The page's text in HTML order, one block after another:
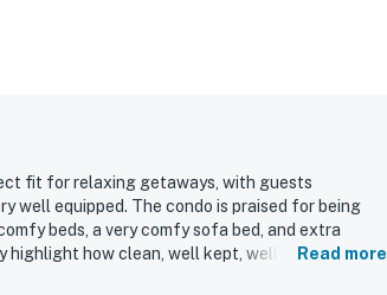
fit for relaxing getaways, with guests
well equipped. The condo is praised for being
beds, a very comfy sofa bed, and extra
how clean, well kept, well maintained,
Read more